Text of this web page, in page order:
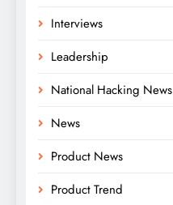
Interviews
Leadership
National Hacking News
News
Product News
Product Trend